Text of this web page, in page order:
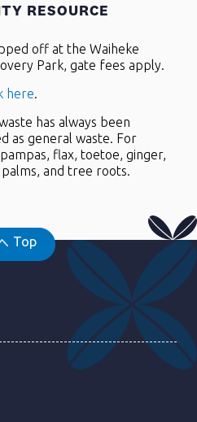
RESOURCE
off at the Waiheke
Park, gate fees apply.
here.
has always been
as general waste. For
flax, toetoe, ginger,
and tree roots.
Top